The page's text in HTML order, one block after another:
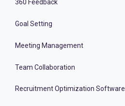
360 Feedback
Goal Setting
Meeting Management
Team Collaboration
Recruitment Optimization Software